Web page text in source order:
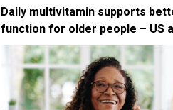
Daily multivitamin supports
function for older people – US